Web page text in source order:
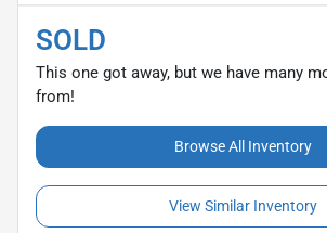
SOLD
This one got away, but we have many
from!
Browse All Inventory
View Similar Inventory